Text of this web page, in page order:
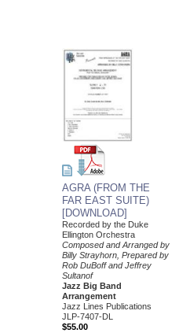
AGRA (FROM THE
FAR EAST SUITE)
[DOWNLOAD]
Recorded by the Duke
Ellington Orchestra
Composed and Arranged by
Billy Strayhorn, Prepared by
Rob DuBoff and Jeffrey
Sultanof
Jazz Big Band
Arrangement
Jazz Lines Publications
JLP-7407-DL
$55.00